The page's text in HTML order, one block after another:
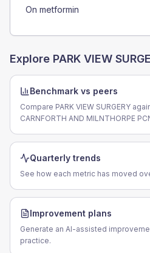
On metformin
Explore PARK VIEW
Benchmark vs peers
Compare PARK VIEW SURGERY
CARNFORTH AND MILNTHORPE
Quarterly trends
See how each metric has moved
Improvement plans
Generate an AI-assisted
practice.